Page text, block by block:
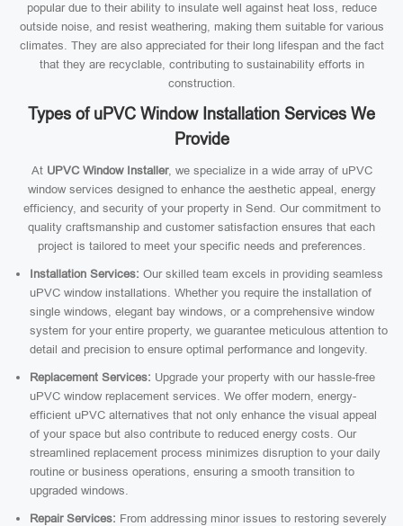
popular due to their ability to insulate well against heat loss, reduce
outside noise, and resist weathering, making them suitable for various
climates. They are also appreciated for their long lifespan and the fact
that they are recyclable, contributing to sustainability efforts in
construction.
Types of uPVC Window Installation Services We
Provide
At UPVC Window Installer, we specialize in a wide array of uPVC
window services designed to enhance the aesthetic appeal, energy
efficiency, and security of your property in Send. Our commitment to
quality craftsmanship and customer satisfaction ensures that each
project is tailored to meet your specific needs and preferences.
Installation Services: Our skilled team excels in providing seamless
uPVC window installations. Whether you require the installation of
single windows, elegant bay windows, or a comprehensive window
system for your entire property, we guarantee meticulous attention to
detail and precision to ensure optimal performance and longevity.
Replacement Services: Upgrade your property with our hassle-free
uPVC window replacement services. We offer modern, energy-
efficient uPVC alternatives that not only enhance the visual appeal
of your space but also contribute to reduced energy costs. Our
streamlined replacement process minimizes disruption to your daily
routine or business operations, ensuring a smooth transition to
upgraded windows.
Repair Services: From addressing minor issues to restoring severely